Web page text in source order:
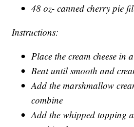
48 oz- canned cherry pie
Instructions:
Place the cream cheese in
Beat until smooth and
Add the marshmallow
combine
Add the whipped topping